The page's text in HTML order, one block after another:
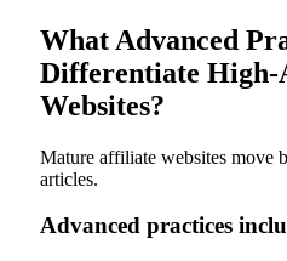
What Advanced
Differentiate
Websites?
Mature affiliate websites move
articles.
Advanced practices